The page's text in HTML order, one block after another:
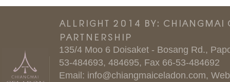
ALLRIGHT 2014 BY:
PARTNERSHIP
135/4 Moo 6 Doisaket - Bosang Rd.,
53-484693, 484695, Fax 66-53-484692
Email: info@chiangmaiceladon.com,